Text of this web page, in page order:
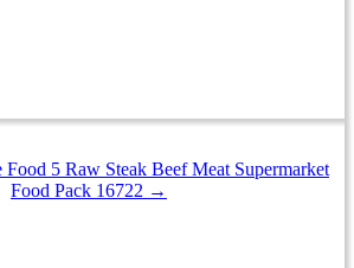
5 Raw Steak Beef Meat Supermarket
Food Pack 16722 →